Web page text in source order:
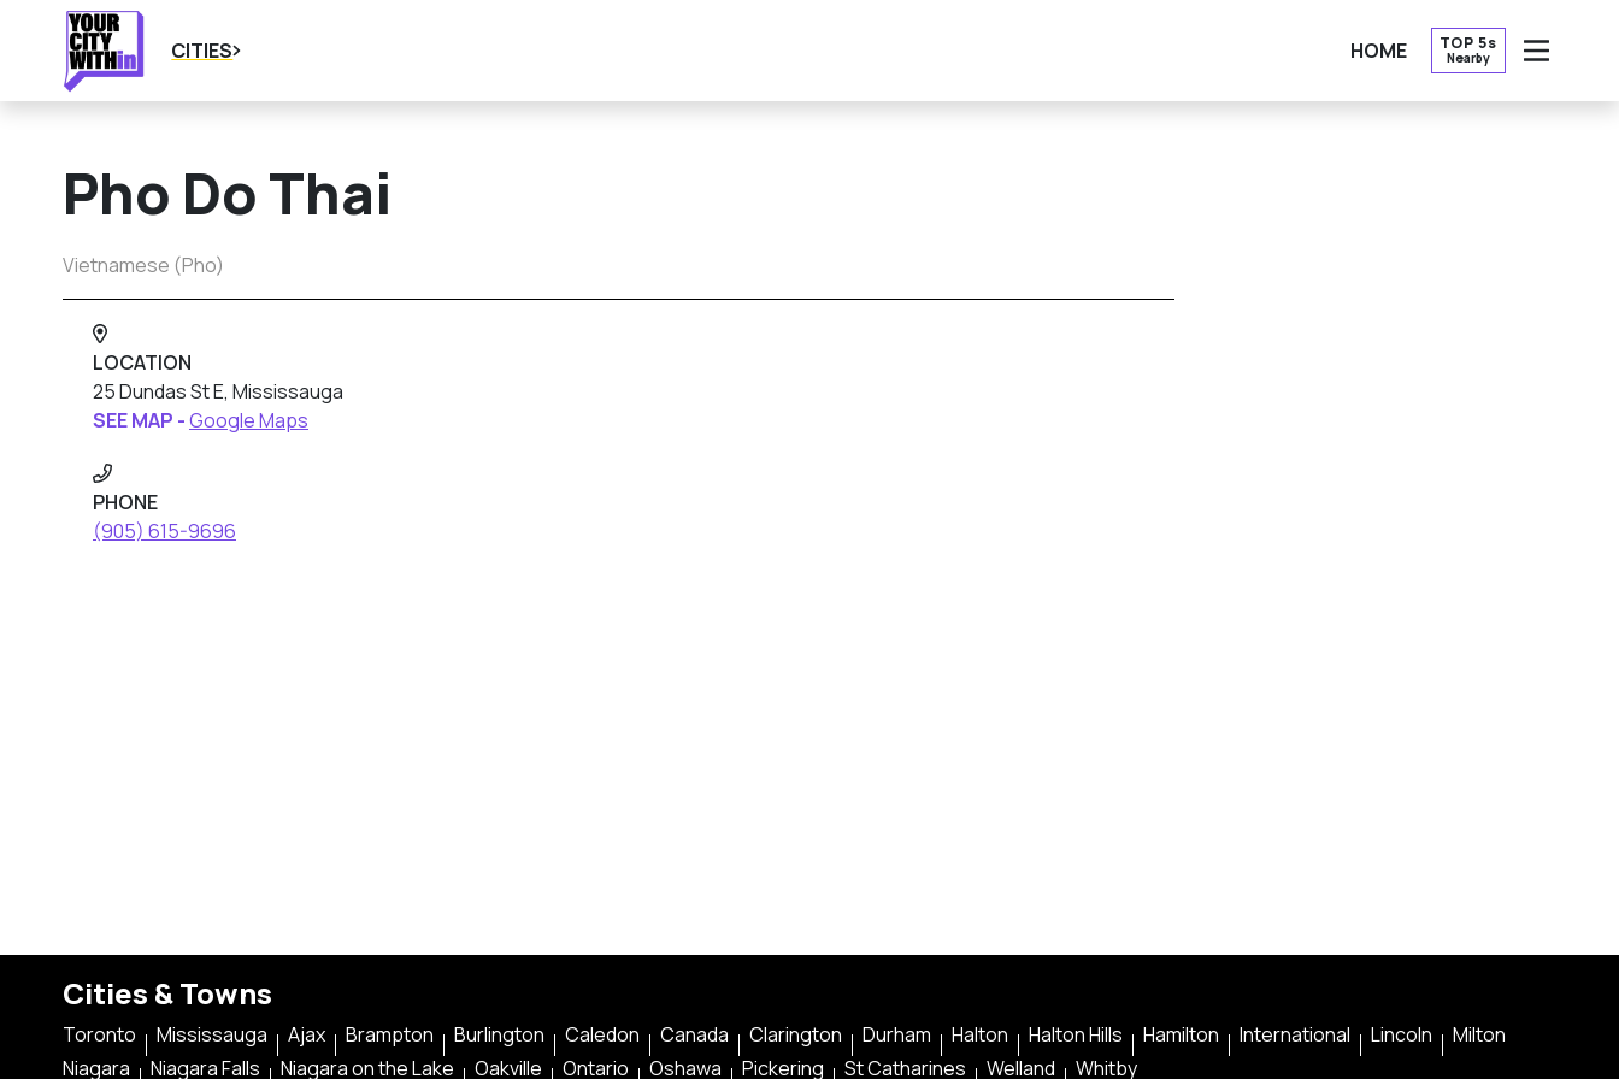
CITIES HOME TOP 5s
Nearby
OPEN
Pho Do Thai
Vietnamese (Pho)
LOCATION
25 Dundas St E, Mississauga
SEE MAP -Google Maps
PHONE
(905) 615-9696
Cities & Towns
Toronto Mississauga Ajax Brampton Burlington Caledon Canada Clarington Durham Halton Halton Hills Hamilton International Lincoln
Milton
Niagara
Niagara Falls Niagara on the Lake Oakville Ontario Oshawa Pickering St Catharines Welland Whitby